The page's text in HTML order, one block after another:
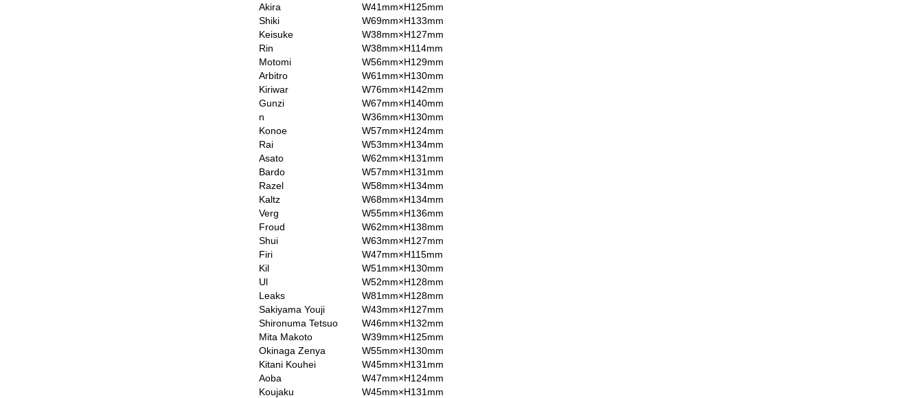
Akira
W41mm×H125mm
Shiki
W69mm×H133mm
Keisuke
W38mm×H127mm
Rin
W38mm×H114mm
Motomi
W56mm×H129mm
Arbitro
W61mm×H130mm
Kiriwar
W76mm×H142mm
Gunzi
W67mm×H140mm
n
W36mm×H130mm
Konoe
W57mm×H124mm
Rai
W53mm×H134mm
Asato
W62mm×H131mm
Bardo
W57mm×H131mm
Razel
W58mm×H134mm
Kaltz
W68mm×H134mm
Verg
W55mm×H136mm
Froud
W62mm×H138mm
Shui
W63mm×H127mm
Firi
W47mm×H115mm
Kil
W51mm×H130mm
Ul
W52mm×H128mm
Leaks
W81mm×H128mm
Sakiyama Youji
W43mm×H127mm
Shironuma Tetsuo
W46mm×H132mm
Mita Makoto
W39mm×H125mm
Okinaga Zenya
W55mm×H130mm
Kitani Kouhei
W45mm×H131mm
Aoba
W47mm×H124mm
Koujaku
W45mm×H131mm